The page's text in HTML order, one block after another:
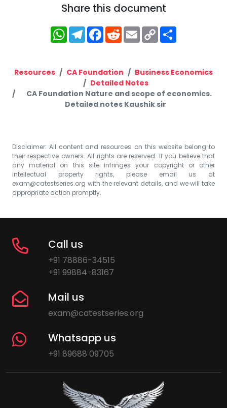
Share this document
WhatsApp
Telegram
Facebook
RedditEmailCopy
Link
Resources CA Foundation
Business Economics
Detailed Notes
CA Foundation Nature and scope of economics.
Detailed notes Kaushik sir
Disclaimer: All content and resources on this website belong to
their respective owners. All rights are reserved. If you believe that
any material on this site infringes your copyright or other
intellectual property rights, please email us at
exam@catestseries.org with the relevant details, and we will take
appropriate action promptly.
Call us
+91 78886-34515
+91 99884-83167
Mail us
exam@catestseries.org
Whatsapp us
+91 89688 09705